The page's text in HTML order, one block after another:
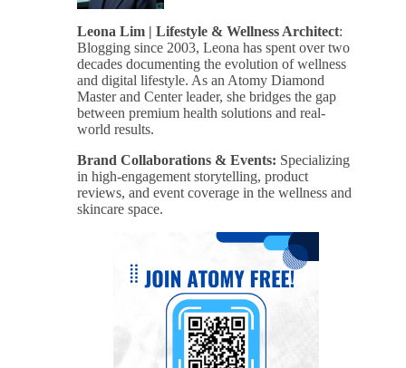
Leona Lim | Lifestyle & Wellness Architect:
Blogging since 2003, Leona has spent over two
decades documenting the evolution of wellness
and digital lifestyle. As an Atomy Diamond
Master and Center leader, she bridges the gap
between premium health solutions and real-
world results.
Brand Collaborations & Events: Specializing
in high-engagement storytelling, product
reviews, and event coverage in the wellness and
skincare space.